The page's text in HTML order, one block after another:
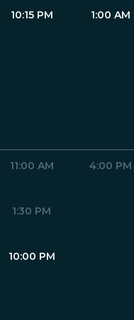
10:15 PM 1:00 AM
11:00 AM 4:00 PM
1:30 PM
10:00 PM